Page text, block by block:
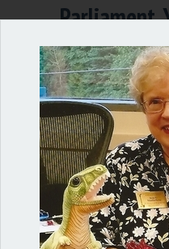
Parliament.
sanction
ByAnn Macfarlane /
Comments